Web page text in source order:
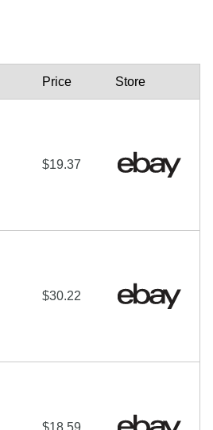
Price Store
$19.37
$30.22
$18.59